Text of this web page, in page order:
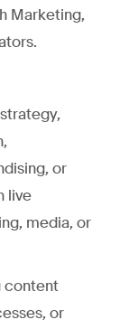
Marketing,
or
live
media, or
content
or